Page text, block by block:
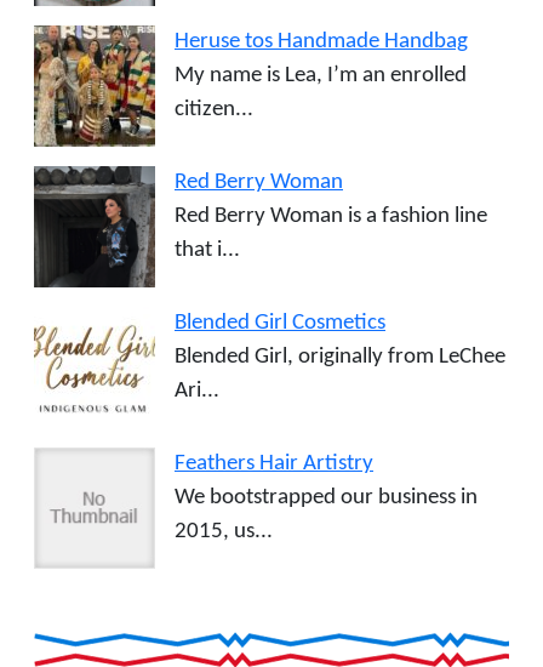
Heruse tos Handmade Handbag
My name is Lea, I’m an enrolled
citizen...
Red Berry Woman
Red Berry Woman is a fashion line
that i...
Blended Girl Cosmetics
Blended Girl, originally from LeChee
Ari...
Feathers Hair Artistry
We bootstrapped our business in
2015, us...